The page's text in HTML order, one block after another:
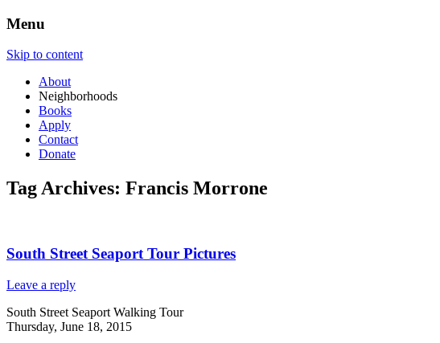
Menu
Skip to content
About
Neighborhoods
Books
Apply
Contact
Donate
Tag Archives: Francis Morrone
South Street Seaport Tour Pictures
Leave a reply
South Street Seaport Walking Tour
Thursday, June 18, 2015